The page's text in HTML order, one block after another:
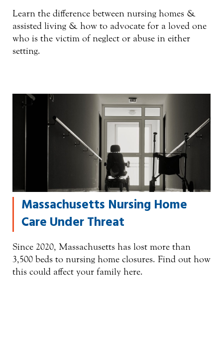
Learn the difference between nursing homes &
assisted living & how to advocate for a loved one
who is the victim of neglect or abuse in either
setting.
Massachusetts Nursing Home
Care Under Threat
Since 2020, Massachusetts has lost more than
3,500 beds to nursing home closures. Find out how
this could affect your family here.